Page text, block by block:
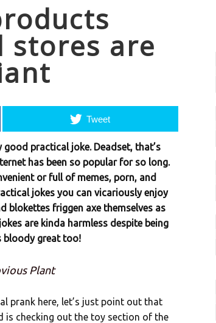
stores are
Tweet
good practical joke. Deadset, that’s
has been so popular for so long.
or full of memes, porn, and
jokes you can vicariously enjoy
blokettes friggen axe themselves as
are kinda harmless despite being
bloody great too!
Plant
prank here, let’s just point out that
is checking out the toy section of the